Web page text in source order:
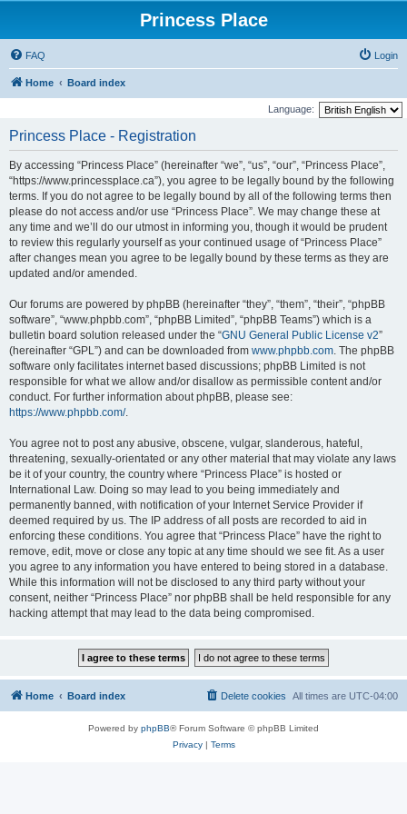
Princess Place
FAQ Login
Home Board index
Language:
Princess Place - Registration
By accessing “Princess Place” (hereinafter “we”, “us”, “our”, “Princess Place”,
“https://www.princessplace.ca”), you agree to be legally bound by the following
terms. If you do not agree to be legally bound by all of the following terms then
please do not access and/or use “Princess Place”. We may change these at
any time and we’ll do our utmost in informing you, though it would be prudent
to review this regularly yourself as your continued usage of “Princess Place”
after changes mean you agree to be legally bound by these terms as they are
updated and/or amended.
Our forums are powered by phpBB (hereinafter “they”, “them”, “their”, “phpBB
software”, “www.phpbb.com”, “phpBB Limited”, “phpBB Teams”) which is a
bulletin board solution released under the “GNU General Public License v2”
(hereinafter “GPL”) and can be downloaded from www.phpbb.com. The phpBB
software only facilitates internet based discussions; phpBB Limited is not
responsible for what we allow and/or disallow as permissible content and/or
conduct. For further information about phpBB, please see:
https://www.phpbb.com/.
You agree not to post any abusive, obscene, vulgar, slanderous, hateful,
threatening, sexually-orientated or any other material that may violate any laws
be it of your country, the country where “Princess Place” is hosted or
International Law. Doing so may lead to you being immediately and
permanently banned, with notification of your Internet Service Provider if
deemed required by us. The IP address of all posts are recorded to aid in
enforcing these conditions. You agree that “Princess Place” have the right to
remove, edit, move or close any topic at any time should we see fit. As a user
you agree to any information you have entered to being stored in a database.
While this information will not be disclosed to any third party without your
consent, neither “Princess Place” nor phpBB shall be held responsible for any
hacking attempt that may lead to the data being compromised.
Home Board index All times are UTC-04:00
Delete cookies
Powered by phpBB® Forum Software © phpBB Limited
Privacy| Terms